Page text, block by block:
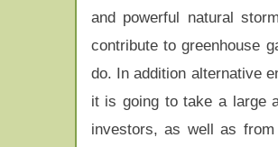
and powerful natural
contribute to greenhouse
do. In addition alternative
it is going to take a large
investors, as well as